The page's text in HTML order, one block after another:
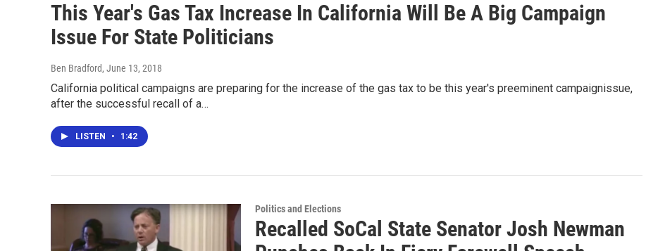
This Year's Gas Tax Increase In California Will Be A Big Campaign
Issue For State Politicians
Ben Bradford, June 13, 2018
California political campaigns are preparing for the increase of the gas tax to be this year's preeminent campaignissue,
after the successful recall of a…
LISTEN • 1:42
Politics and Elections
Recalled SoCal State Senator Josh Newman